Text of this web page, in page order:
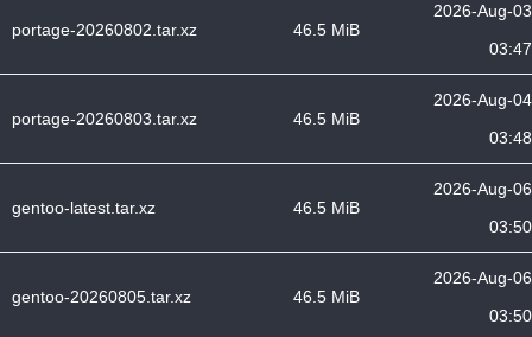
portage-20260802.tar.xz 46.5 MiB
2026-Aug-03
03:47
portage-20260803.tar.xz 46.5 MiB
2026-Aug-04
03:48
gentoo-latest.tar.xz 46.5 MiB
2026-Aug-06
03:50
gentoo-20260805.tar.xz 46.5 MiB
2026-Aug-06
03:50